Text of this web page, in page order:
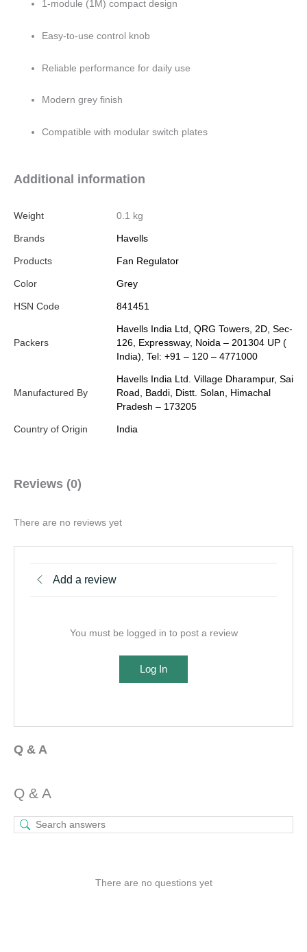
1-module (1M) compact design
Easy-to-use control knob
Reliable performance for daily use
Modern grey finish
Compatible with modular switch plates
Additional information
Weight 0.1 kg
Brands Havells
Products Fan Regulator
Color Grey
HSN Code 841451
Packers
Havells India Ltd, QRG Towers, 2D, Sec-
126, Expressway, Noida – 201304 UP (
India), Tel: +91 – 120 – 4771000
Manufactured By
Havells India Ltd. Village Dharampur, Sai
Road, Baddi, Distt. Solan, Himachal
Pradesh – 173205
Country of Origin India
Reviews (0)
There are no reviews yet
Add a review
You must be logged in to post a review
Log In
Q & A
Q & A
There are no questions yet